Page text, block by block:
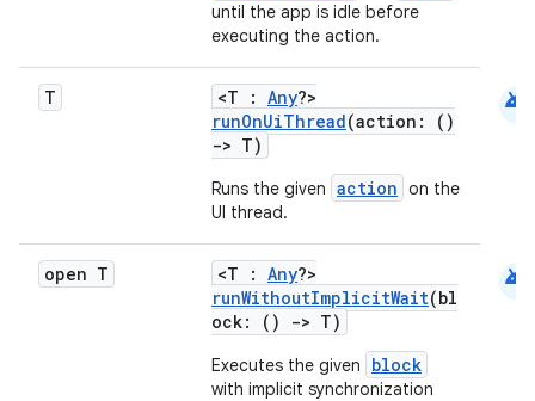
until the app is idle before
executing the action.
T <T : Any?>
runOnUiThread(action: ()
-> T)
Runs the given action on the
UI thread.
android
open T <T : Any?>
runWithoutImplicitWait(bl
ock: ()
-> T)
Executes the given block
with implicit synchronization
android